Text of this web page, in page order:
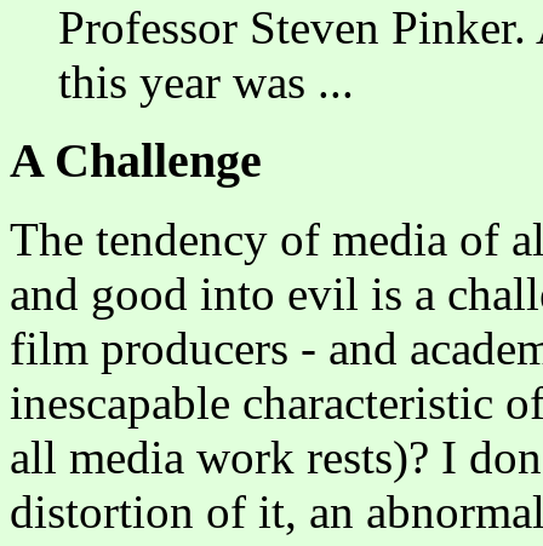
Professor Steven
this year was ...
A Challenge
The tendency of media of
and good into evil is a
film producers - and
inescapable characteristic
all media work rests)? I
distortion of it, an